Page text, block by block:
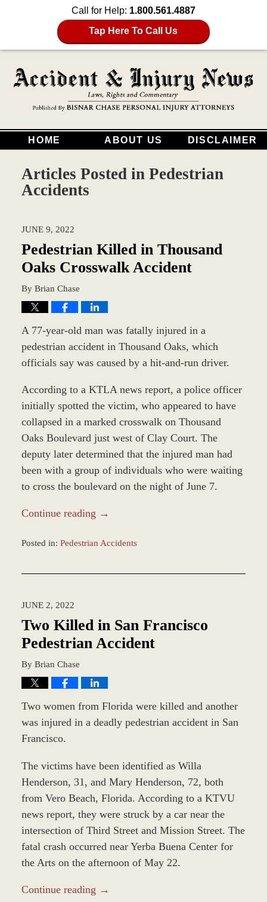
Call for Help: 1.800.561.4887
Tap Here To Call Us
HOME ABOUT US DISCLAIMER
Articles Posted in Pedestrian
Accidents
JUNE 9, 2022
Pedestrian Killed in Thousand
Oaks Crosswalk Accident
By Brian Chase
A 77-year-old man was fatally injured in a
pedestrian accident in Thousand Oaks, which
officials say was caused by a hit-and-run driver.
According to a KTLA news report, a police officer
initially spotted the victim, who appeared to have
collapsed in a marked crosswalk on Thousand
Oaks Boulevard just west of Clay Court. The
deputy later determined that the injured man had
been with a group of individuals who were waiting
to cross the boulevard on the night of June 7.
Continue reading →
Posted in: Pedestrian Accidents
1:03
pm
JUNE 2, 2022
Two Killed in San Francisco
Pedestrian Accident
By Brian Chase
Two women from Florida were killed and another
was injured in a deadly pedestrian accident in San
Francisco.
The victims have been identified as Willa
Henderson, 31, and Mary Henderson, 72, both
from Vero Beach, Florida. According to a KTVU
news report, they were struck by a car near the
intersection of Third Street and Mission Street. The
fatal crash occurred near Yerba Buena Center for
the Arts on the afternoon of May 22.
Continue reading →